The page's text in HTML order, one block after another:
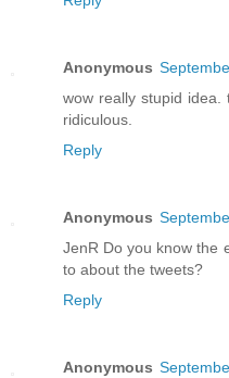
Anonymous
wow really stupid
ridiculous.
Reply
Anonymous
JenR Do you know the
to about the tweets?
Reply
Anonymous